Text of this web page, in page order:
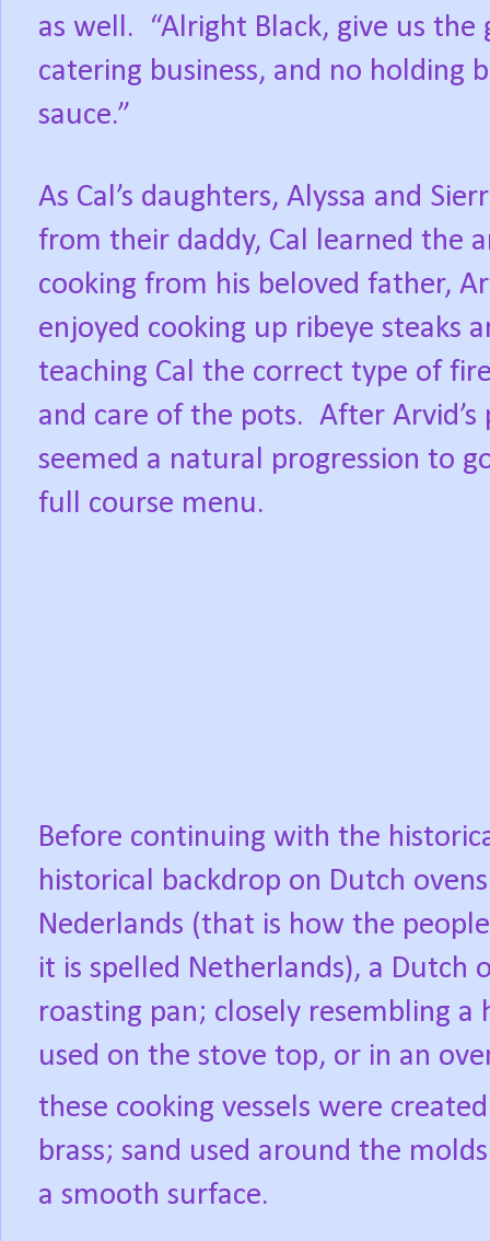
as well.
“Alright Black, give us the
catering business, and no holding
sauce.”
As Cal’s daughters, Alyssa and
from their daddy, Cal learned the
cooking from his beloved father,
enjoyed cooking up ribeye steaks
teaching Cal the correct type of
and care of the pots. After Arvid’s
seemed a natural progression to
full course menu.
Before continuing with the
historical backdrop on Dutch
Nederlands (that is how the
it is spelled Netherlands), a Dutch
roasting pan; closely resembling
used on the stove top, or in an
these cooking vessels were
brass; sand used around the
a smooth surface.